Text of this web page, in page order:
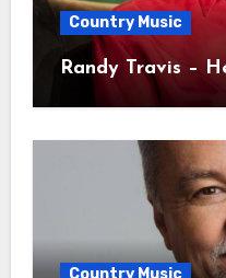
Country Music
Randy Travis –
Country Music